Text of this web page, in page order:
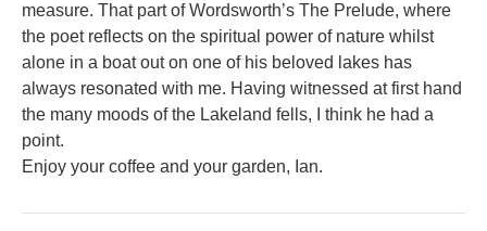
measure. That part of Wordsworth’s The Prelude, where
the poet reflects on the spiritual power of nature whilst
alone in a boat out on one of his beloved lakes has
always resonated with me. Having witnessed at first hand
the many moods of the Lakeland fells, I think he had a
point.
Enjoy your coffee and your garden, Ian.